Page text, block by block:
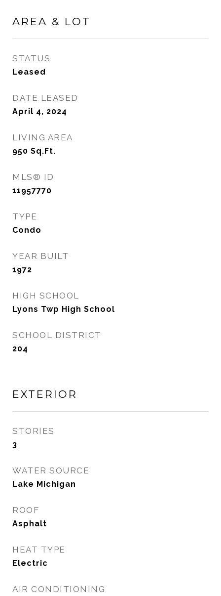
AREA & LOT
STATUS
Leased
DATE LEASED
April 4, 2024
LIVING AREA
950 Sq.Ft.
MLS® ID
11957770
TYPE
Condo
YEAR BUILT
1972
HIGH SCHOOL
Lyons Twp High School
SCHOOL DISTRICT
204
EXTERIOR
STORIES
3
WATER SOURCE
Lake Michigan
ROOF
Asphalt
HEAT TYPE
Electric
AIR CONDITIONING